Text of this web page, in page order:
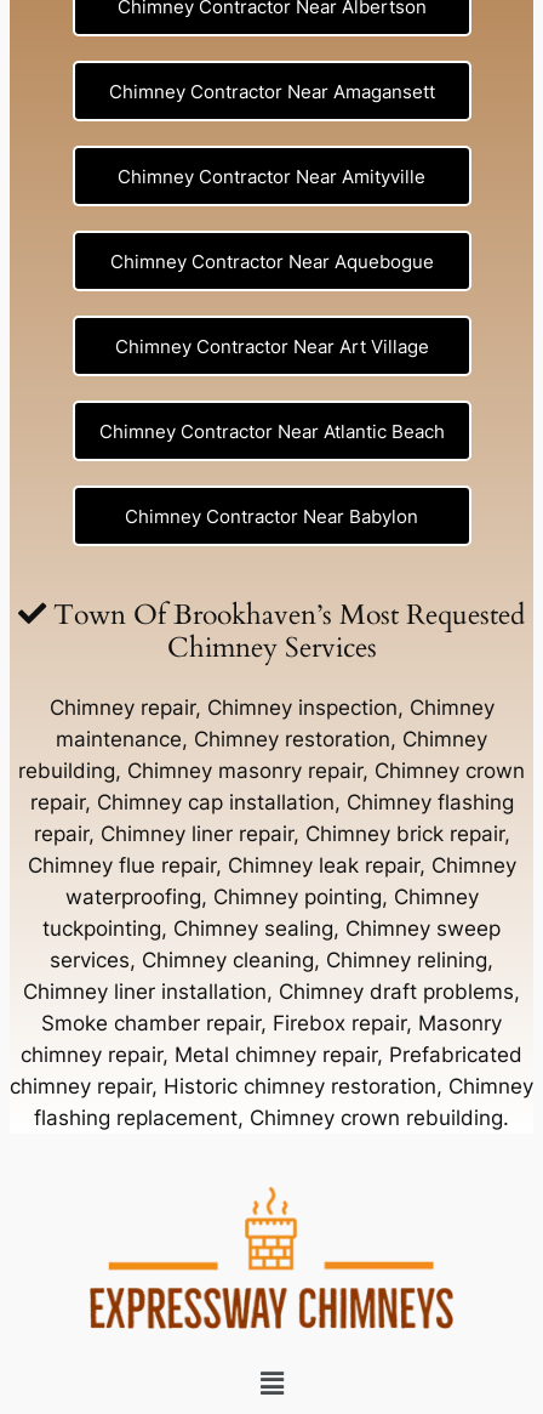
Chimney Contractor Near Albertson
Chimney Contractor Near Amagansett
Chimney Contractor Near Amityville
Chimney Contractor Near Aquebogue
Chimney Contractor Near Art Village
Chimney Contractor Near Atlantic Beach
Chimney Contractor Near Babylon
Chimney Contractor Near Baldwin
Chimney Contractor Near Bayport
Chimney Contractor Near Bayville
Chimney Contractor Near Bellerose
Chimney Contractor Near Bellerose Terrace
Chimney Contractor Near Bellmore
Chimney Contractor Near Bellport
Town Of Brookhaven’s Most Requested
Chimney Services
Chimney repair, Chimney inspection, Chimney
maintenance, Chimney restoration, Chimney
rebuilding, Chimney masonry repair, Chimney crown
repair, Chimney cap installation, Chimney flashing
repair, Chimney liner repair, Chimney brick repair,
Chimney flue repair, Chimney leak repair, Chimney
waterproofing, Chimney pointing, Chimney
tuckpointing, Chimney sealing, Chimney sweep
services, Chimney cleaning, Chimney relining,
Chimney liner installation, Chimney draft problems,
Smoke chamber repair, Firebox repair, Masonry
chimney repair, Metal chimney repair, Prefabricated
chimney repair, Historic chimney restoration, Chimney
flashing replacement, Chimney crown rebuilding.